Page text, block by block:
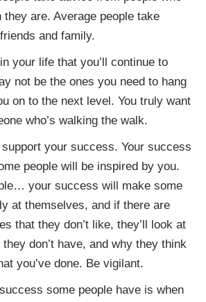
they are. Average people take
and family.
your life that you’ll continue to
not be the ones you need to hang
on to the next level. You truly want
who’s walking the walk.
your success. Your success
people will be inspired by you.
your success will make some
at themselves, and if there are
that they don’t like, they’ll look at
don’t have, and why they think
you’ve done. Be vigilant.
some people have is when